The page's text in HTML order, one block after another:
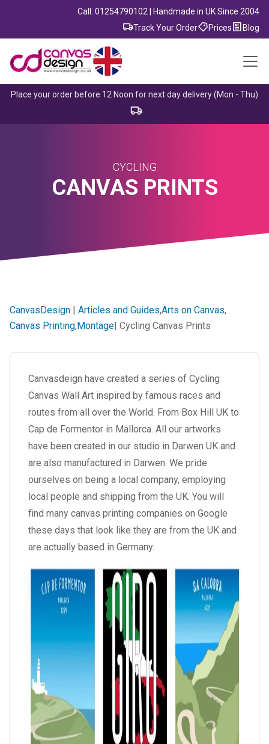
Call: 01254790102 | Handmade in UK Since 2004
Track Your Order
Prices Blog
Place your order before 12 Noon for next day delivery (Mon - Thu)
CYCLING
CANVAS PRINTS
CanvasDesign |Articles and Guides,Arts on Canvas,
Canvas Printing,Montage| Cycling Canvas Prints
Canvasdeign have created a series of Cycling
Canvas Wall Art inspired by famous races and
routes from all over the World. From Box Hill UK to
Cap de Formentor in Mallorca. All our artworks
have been created in our studio in Darwen UK and
are also manufactured in Darwen. We pride
ourselves on being a local company, employing
local people and shipping from the UK. You will
find many canvas printing companies on Google
these days that look like they are from the UK and
are actually based in Germany.